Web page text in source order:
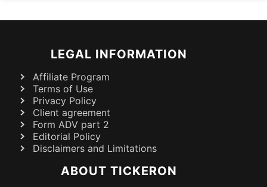
LEGAL INFORMATION
Affiliate Program
Terms of Use
Privacy Policy
Client agreement
Form ADV part 2
Editorial Policy
Disclaimers and Limitations
ABOUT TICKERON